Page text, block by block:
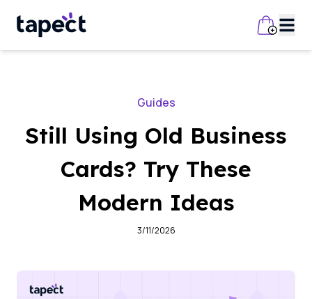
Guides
Still Using Old Business
Cards? Try These
Modern Ideas
3/11/2026